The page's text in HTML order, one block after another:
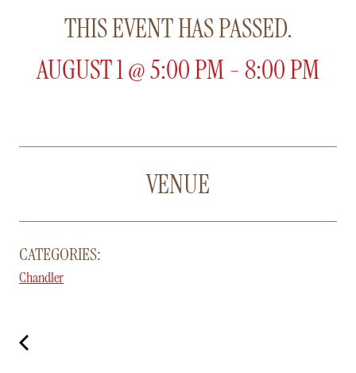
THIS EVENT HAS PASSED.
AUGUST 1@5:00 PM- 8:00 PM
VENUE
CATEGORIES:
Chandler